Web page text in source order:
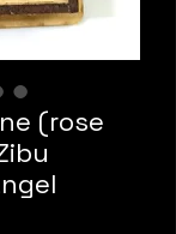
(rose